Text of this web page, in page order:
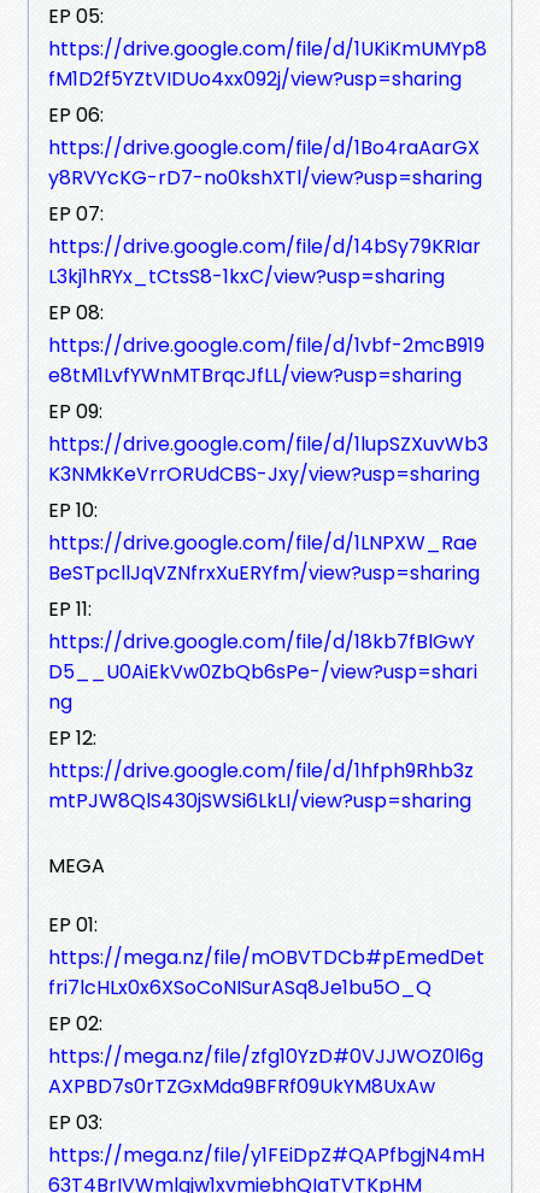
EP 05:
https://drive.google.com/file/d/1UKiKmUMYp8
fM1D2f5YZtVIDUo4xx092j/view?usp=sharing
EP 06:
https://drive.google.com/file/d/1Bo4raAarGX
y8RVYcKG-rD7-no0kshXTl/view?usp=sharing
EP 07:
https://drive.google.com/file/d/14bSy79KRIar
L3kj1hRYx_tCtsS8-1kxC/view?usp=sharing
EP 08:
https://drive.google.com/file/d/1vbf-2mcB919
e8tM1LvfYWnMTBrqcJfLL/view?usp=sharing
EP 09:
https://drive.google.com/file/d/1lupSZXuvWb3
K3NMkKeVrrORUdCBS-Jxy/view?usp=sharing
EP 10:
https://drive.google.com/file/d/1LNPXW_Rae
BeSTpcllJqVZNfrxXuERYfm/view?usp=sharing
EP 11:
https://drive.google.com/file/d/18kb7fBlGwY
D5__U0AiEkVw0ZbQb6sPe-/view?usp=shari
ng
EP 12:
https://drive.google.com/file/d/1hfph9Rhb3z
mtPJW8QlS430jSWSi6LkLI/view?usp=sharing
MEGA
EP 01:
https://mega.nz/file/mOBVTDCb#pEmedDet
fri7lcHLx0x6XSoCoNISurASq8Je1bu5O_Q
EP 02:
https://mega.nz/file/zfg10YzD#0VJJWOZ0l6g
AXPBD7s0rTZGxMda9BFRf09UkYM8UxAw
EP 03:
https://mega.nz/file/y1FEiDpZ#QAPfbgjN4mH
63T4BrIVWmlgjw1xvmiebhQIaTVTKpHM